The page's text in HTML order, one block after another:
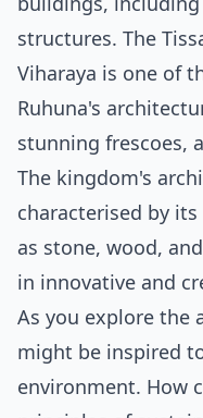
structures. The
Viharaya is one of
Ruhuna's
stunning frescoes,
The kingdom's
characterised by
as stone, wood,
in innovative and
As you explore the
might be inspired
environment. How